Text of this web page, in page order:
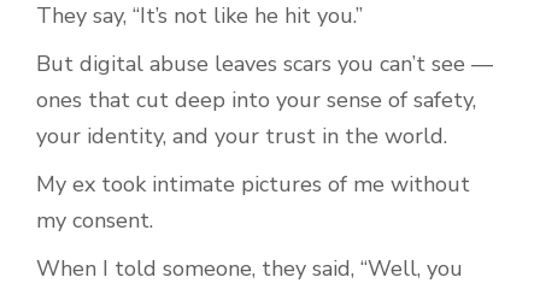
They say, “It’s not like he hit you.”
But digital abuse leaves scars you can’t see —
ones that cut deep into your sense of safety,
your identity, and your trust in the world.
My ex took intimate pictures of me without
my consent.
When I told someone, they said, “Well, you